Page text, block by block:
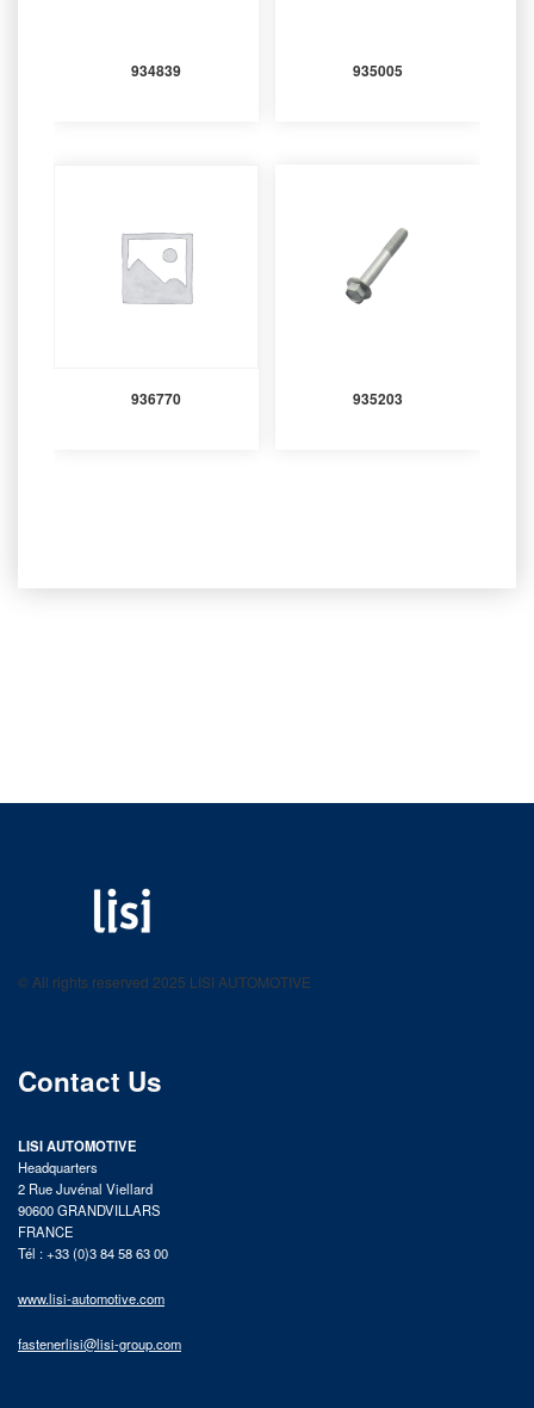
934839 935005
936770 935203
product catalog
© All rights reserved 2025 LISI AUTOMOTIVE
Contact Us
LISI AUTOMOTIVE
Headquarters
2 Rue Juvénal Viellard
90600 GRANDVILLARS
FRANCE
Tél : +33 (0)3 84 58 63 00
www.lisi-automotive.com
fastenerlisi@lisi-group.com